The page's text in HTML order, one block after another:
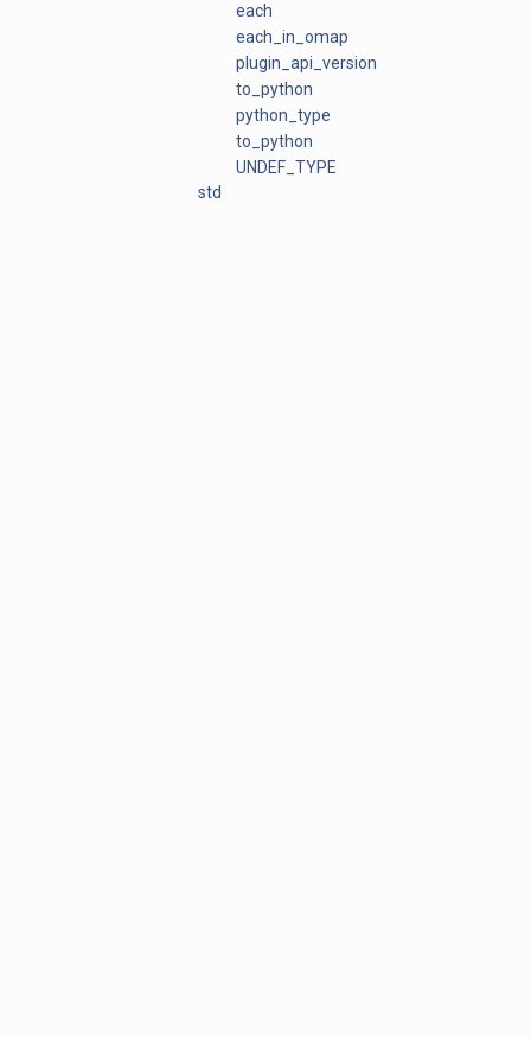
each
each_in_omap
plugin_api_version
to_python
python_type
to_python
UNDEF_TYPE
std